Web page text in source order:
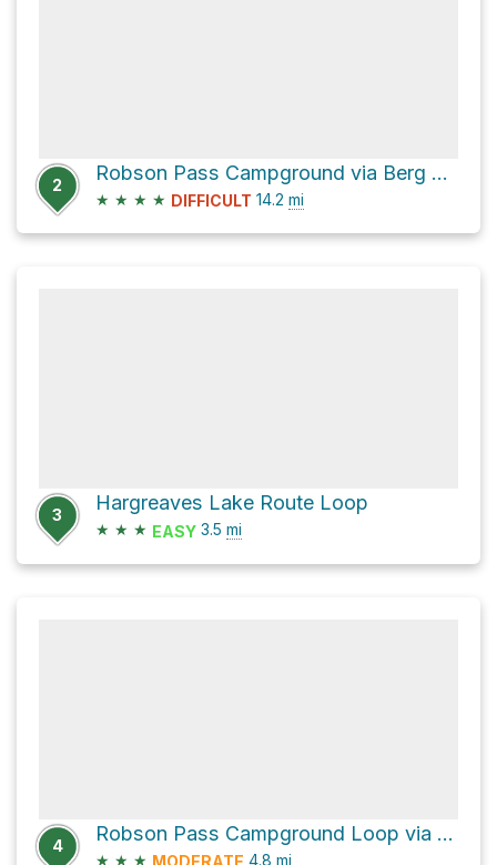
2
Robson Pass Campground via Berg Lake Trail
★ ★ ★ ★ DIFFICULT 14.2 mi
3
Hargreaves Lake Route Loop
★ ★ ★ EASY 3.5 mi
4
Robson Pass Campground Loop via Mumm Basin Trail
★ ★ ★ MODERATE 4.8 mi